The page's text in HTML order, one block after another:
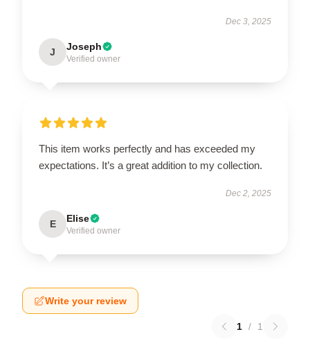
Dec 3, 2025
J Joseph
Verified owner
This item works perfectly and has exceeded my
expectations. It’s a great addition to my collection.
Dec 2, 2025
E Elise
Verified owner
Write your review
1 / 1